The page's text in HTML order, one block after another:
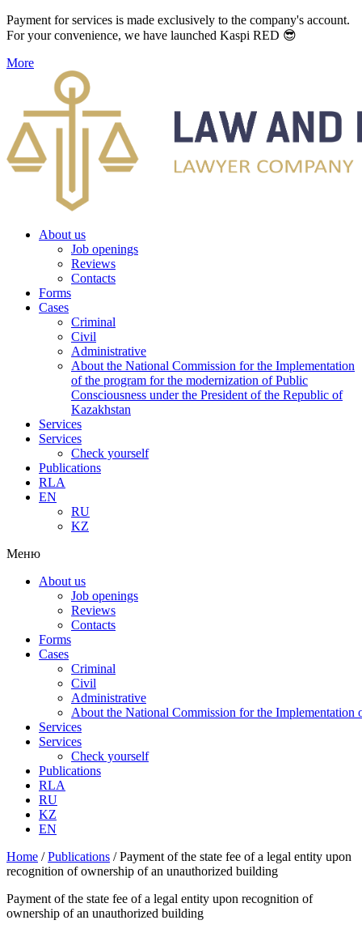
Payment for services is made exclusively to the company's account.
For your convenience, we have launched Kaspi RED 😎
More
About us
Job openings
Reviews
Contacts
Forms
Cases
Criminal
Civil
Administrative
About the National Commission for the Implementation
of the program for the modernization of Public
Consciousness under the President of the Republic of
Kazakhstan
Services
Services
Check yourself
Publications
RLA
EN
RU
KZ
Меню
About us
Job openings
Reviews
Contacts
Forms
Cases
Criminal
Civil
Administrative
About the National Commission for the Implementation
Services
Services
Check yourself
Publications
RLA
RU
KZ
EN
Home /Publications /Payment of the state fee of a legal entity upon
recognition of ownership of an unauthorized building
Payment of the state fee of a legal entity upon recognition of
ownership of an unauthorized building